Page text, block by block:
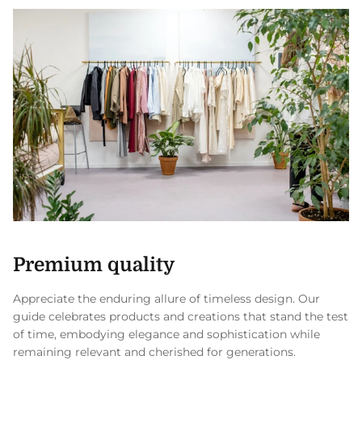
Premium quality
Appreciate the enduring allure of timeless design. Our
guide celebrates products and creations that stand the test
of time, embodying elegance and sophistication while
remaining relevant and cherished for generations.